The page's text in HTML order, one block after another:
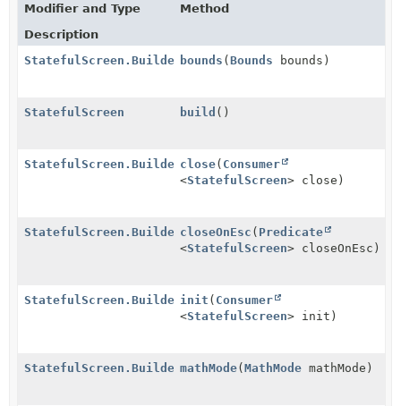
Modifier and Type
Method
Description
StatefulScreen.Builder bounds (Bounds bounds)
StatefulScreen build ()
StatefulScreen.Builderclose( Consumer
<StatefulScreen> close)
StatefulScreen.BuildercloseOnEsc ( Predicate
<StatefulScreen> closeOnEsc)
StatefulScreen.Builderinit ( Consumer
<StatefulScreen> init)
StatefulScreen.BuildermathMode(MathMode mathMode)